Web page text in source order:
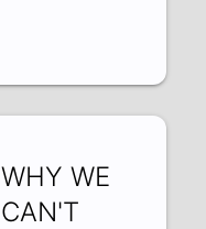
WHY WE
CAN'T